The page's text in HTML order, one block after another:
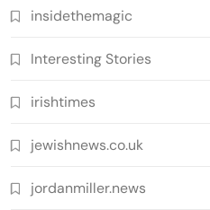
insidethemagic
Interesting Stories
irishtimes
jewishnews.co.uk
jordanmiller.news